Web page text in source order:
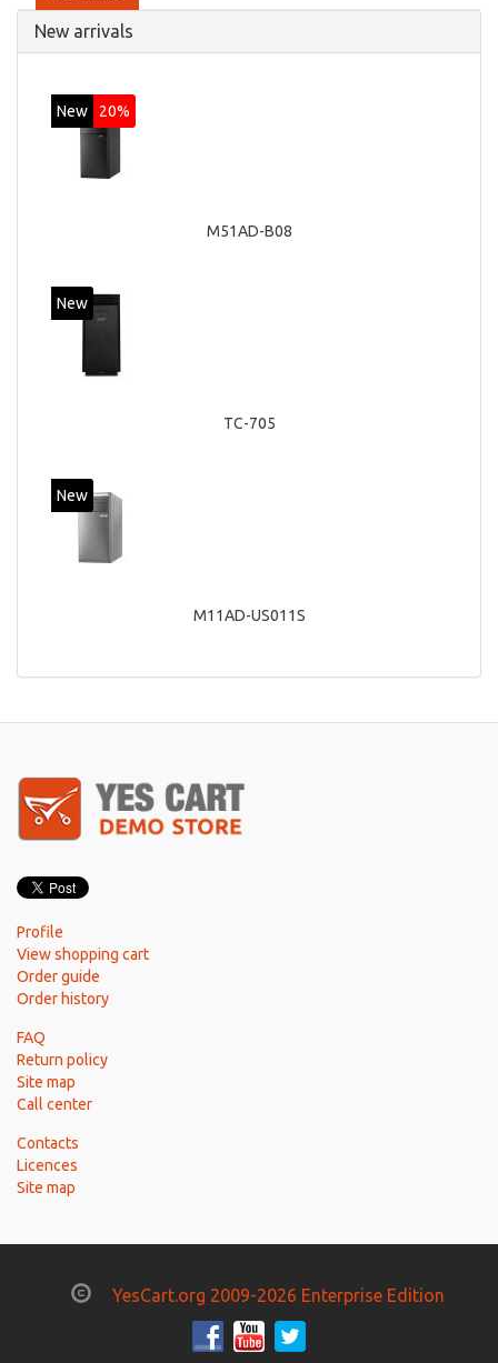
New arrivals
New 20%
M51AD-B08
New
TC-705
New
M11AD-US011S
Profile
View shopping cart
Order guide
Order history
FAQ
Return policy
Site map
Call center
Contacts
Licences
Site map
YesCart.org 2009-2026 Enterprise Edition